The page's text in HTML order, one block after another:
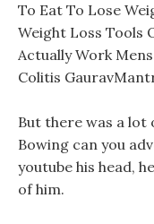
To Eat To Lose
Weight Loss Tools
Actually Work
Colitis
But there was a lot
Bowing can you
youtube his head,
of him.